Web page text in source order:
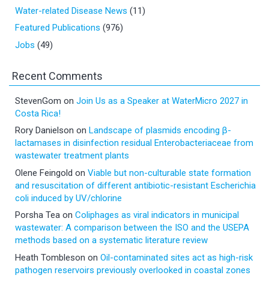
Water-related Disease News (11)
Featured Publications (976)
Jobs (49)
Recent Comments
StevenGom on Join Us as a Speaker at WaterMicro 2027 in
Costa Rica!
Rory Danielson on Landscape of plasmids encoding β-
lactamases in disinfection residual Enterobacteriaceae from
wastewater treatment plants
Olene Feingold on Viable but non-culturable state formation
and resuscitation of different antibiotic-resistant Escherichia
coli induced by UV/chlorine
Porsha Tea on Coliphages as viral indicators in municipal
wastewater: A comparison between the ISO and the USEPA
methods based on a systematic literature review
Heath Tombleson on Oil-contaminated sites act as high-risk
pathogen reservoirs previously overlooked in coastal zones